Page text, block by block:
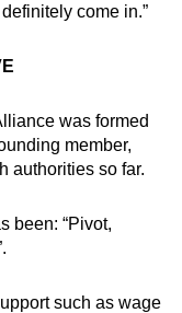
come in.”
was formed
member,
authorities so far.
been: “Pivot,
such as wage